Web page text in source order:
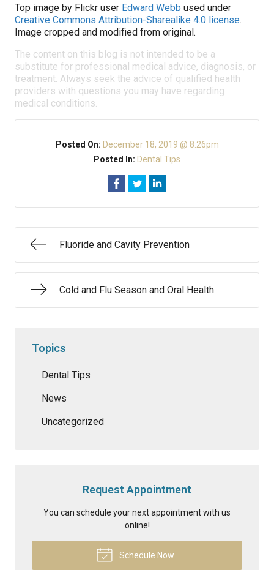
Top image by Flickr user Edward Webb used under
Creative Commons Attribution-Sharealike 4.0 license.
Image cropped and modified from original.
The content on this blog is not intended to be a
substitute for professional medical advice, diagnosis, or
treatment. Always seek the advice of qualified health
providers with questions you may have regarding
medical conditions.
Posted On: December 18, 2019 @ 8:26pm
Posted In: Dental Tips
Fluoride and Cavity Prevention
Cold and Flu Season and Oral Health
Topics
Dental Tips
News
Uncategorized
Request Appointment
You can schedule your next appointment with us
online!
Schedule Now